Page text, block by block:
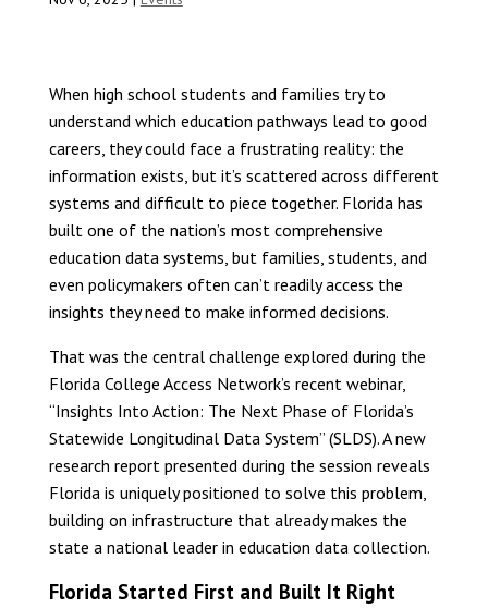
When high school students and families try to
understand which education pathways lead to good
careers, they could face a frustrating reality: the
information exists, but it’s scattered across different
systems and difficult to piece together. Florida has
built one of the nation’s most comprehensive
education data systems, but families, students, and
even policymakers often can’t readily access the
insights they need to make informed decisions.
That was the central challenge explored during the
Florida College Access Network’s recent webinar,
“Insights Into Action: The Next Phase of Florida’s
Statewide Longitudinal Data System” (SLDS). A new
research report presented during the session reveals
Florida is uniquely positioned to solve this problem,
building on infrastructure that already makes the
state a national leader in education data collection.
Florida Started First and Built It Right